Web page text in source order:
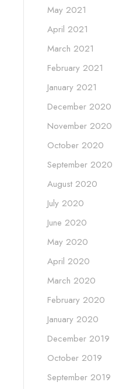
May 2021
April 2021
March 2021
February 2021
January 2021
December 2020
November 2020
October 2020
September 2020
August 2020
July 2020
June 2020
May 2020
April 2020
March 2020
February 2020
January 2020
December 2019
October 2019
September 2019